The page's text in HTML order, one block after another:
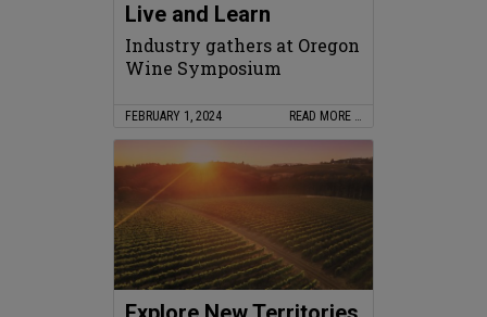
Live and Learn
Industry gathers at Oregon
Wine Symposium
FEBRUARY 1, 2024 READ MORE …